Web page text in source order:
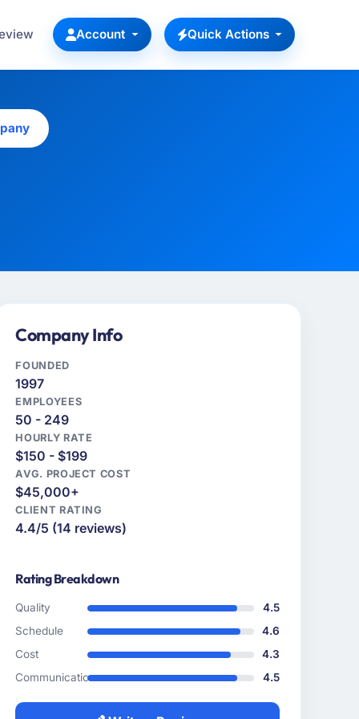
Account Quick Actions
Company Info
FOUNDED
1997
EMPLOYEES
50 - 249
HOURLY RATE
$150 - $199
AVG. PROJECT COST
$45,000+
CLIENT RATING
4.4/5 (14 reviews)
Rating Breakdown
Quality
4.5
Schedule
4.6
Cost
4.3
Communication
4.5